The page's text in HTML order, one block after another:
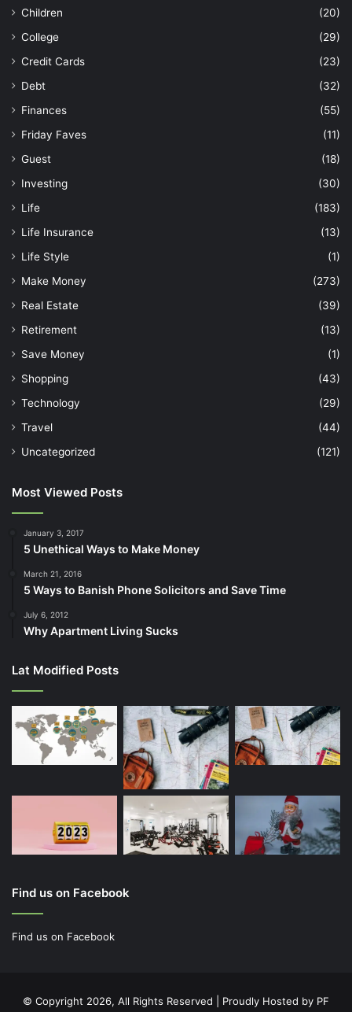
Children
(20)
College
(29)
Credit Cards
(23)
Debt
(32)
Finances
(55)
Friday Faves
(11)
Guest
(18)
Investing
(30)
Life
(183)
Life Insurance
(13)
Life Style
(1)
Make Money
(273)
Real Estate
(39)
Retirement
(13)
Save Money
(1)
Shopping
(43)
Technology
(29)
Travel
(44)
Uncategorized
(121)
Most Viewed Posts
January 3, 2017
5 Unethical Ways to Make Money
March 21, 2016
5 Ways to Banish Phone Solicitors and Save Time
July 6, 2012
Why Apartment Living Sucks
Lat Modified Posts
Find us on Facebook
Find us on Facebook
© Copyright 2026, All Rights Reserved | Proudly Hosted by PF